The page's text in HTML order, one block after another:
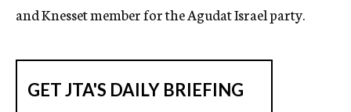
and Knesset member for the Agudat Israel party.